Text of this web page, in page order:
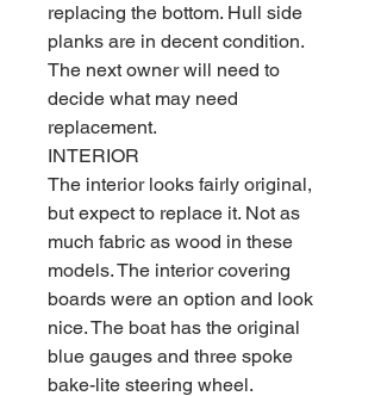
replacing the bottom. Hull side
planks are in decent condition.
The next owner will need to
decide what may need
replacement.
INTERIOR
The interior looks fairly original,
but expect to replace it. Not as
much fabric as wood in these
models. The interior covering
boards were an option and look
nice. The boat has the original
blue gauges and three spoke
bake-lite steering wheel.